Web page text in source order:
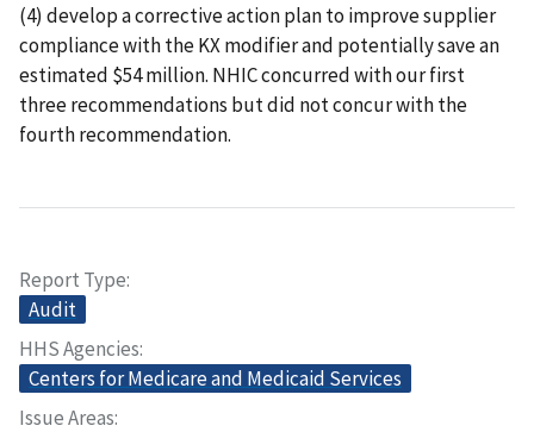
(4) develop a corrective action plan to improve supplier
compliance with the KX modifier and potentially save an
estimated $54 million. NHIC concurred with our first
three recommendations but did not concur with the
fourth recommendation.
Report Type
Audit
HHS Agencies
Centers for Medicare and Medicaid Services
Issue Areas